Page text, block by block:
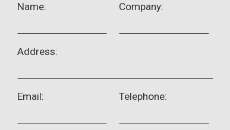
Name: Company:
Address:
Email: Telephone: